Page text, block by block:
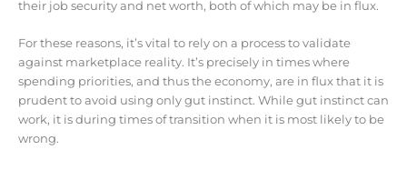
their job security and net worth, both of which may be in flux.
For these reasons, it’s vital to rely on a process to validate
against marketplace reality. It’s precisely in times where
spending priorities, and thus the economy, are in flux that it is
prudent to avoid using only gut instinct. While gut instinct can
work, it is during times of transition when it is most likely to be
wrong.